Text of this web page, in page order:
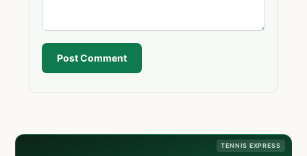
Post Comment
TENNIS EXPRESS